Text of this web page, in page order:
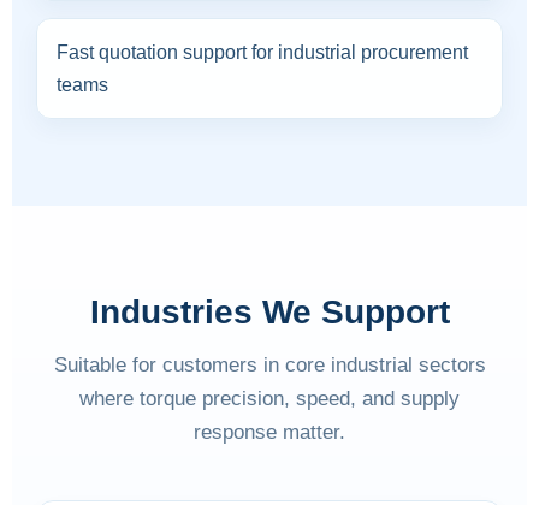
Fast quotation support for industrial procurement
teams
Industries We Support
Suitable for customers in core industrial sectors
where torque precision, speed, and supply
response matter.